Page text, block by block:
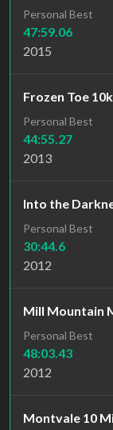
Personal Best
47:59.06
2015
Frozen Toe
Personal Best
44:55.27
2013
Into the
Personal Best
30:44.6
2012
Mill Mountain
Personal Best
48:03.43
2012
Montvale 10